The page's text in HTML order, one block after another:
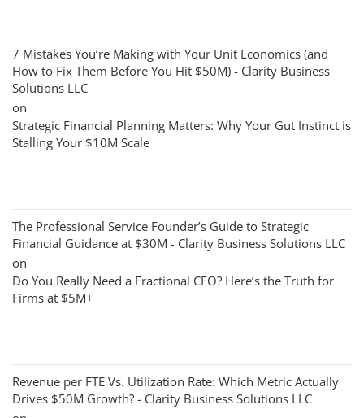
7 Mistakes You’re Making with Your Unit Economics (and
How to Fix Them Before You Hit $50M) - Clarity Business
Solutions LLC
on
Strategic Financial Planning Matters: Why Your Gut Instinct is
Stalling Your $10M Scale
The Professional Service Founder’s Guide to Strategic
Financial Guidance at $30M - Clarity Business Solutions LLC
on
Do You Really Need a Fractional CFO? Here’s the Truth for
Firms at $5M+
Revenue per FTE Vs. Utilization Rate: Which Metric Actually
Drives $50M Growth? - Clarity Business Solutions LLC